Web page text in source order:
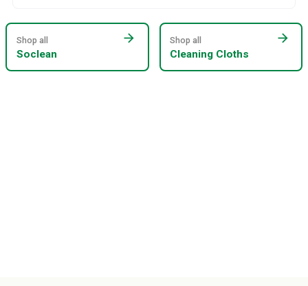
Shop all
Soclean
arrow_forward Shop all
Cleaning Cloths
arrow_forward